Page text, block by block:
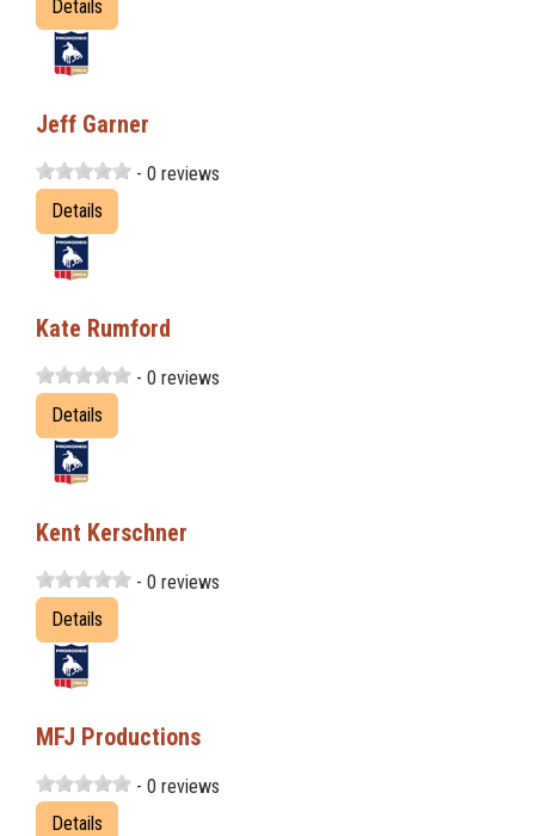
Details
Jeff Garner
- 0 reviews
Details
Kate Rumford
- 0 reviews
Details
Kent Kerschner
- 0 reviews
Details
MFJ Productions
- 0 reviews
Details